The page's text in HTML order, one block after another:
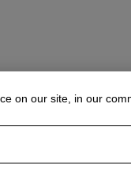
on our site, in our